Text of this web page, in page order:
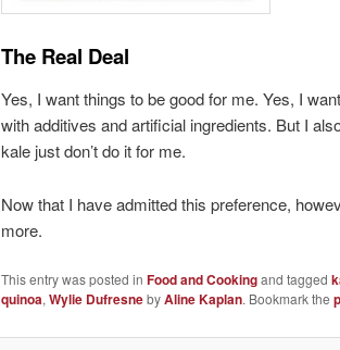
The Real Deal
Yes, I want things to be good for me. Yes, I
with additives and artificial ingredients. But I
kale just don’t do it for me.
Now that I have admitted this preference,
more.
This entry was posted in Food and Cookingand tagged
quinoa, Wylie DufresnebyAline Kaplan. Bookmark the